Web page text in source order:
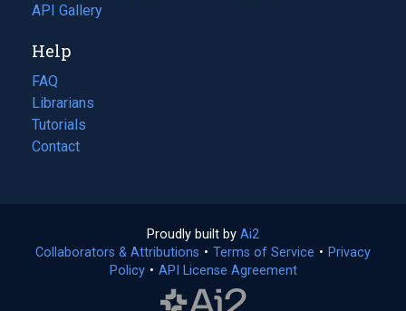
in
new
tab)
API Gallery
Help
FAQ
Librarians
Tutorials
Contact
Proudly built by Ai2
in
a
Collaborators & Attributions • Terms of Service (opens
• Privacy
Policy(opens
• API License Agreement